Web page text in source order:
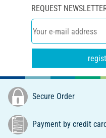
REQUEST
Secure Order
Payment by credit